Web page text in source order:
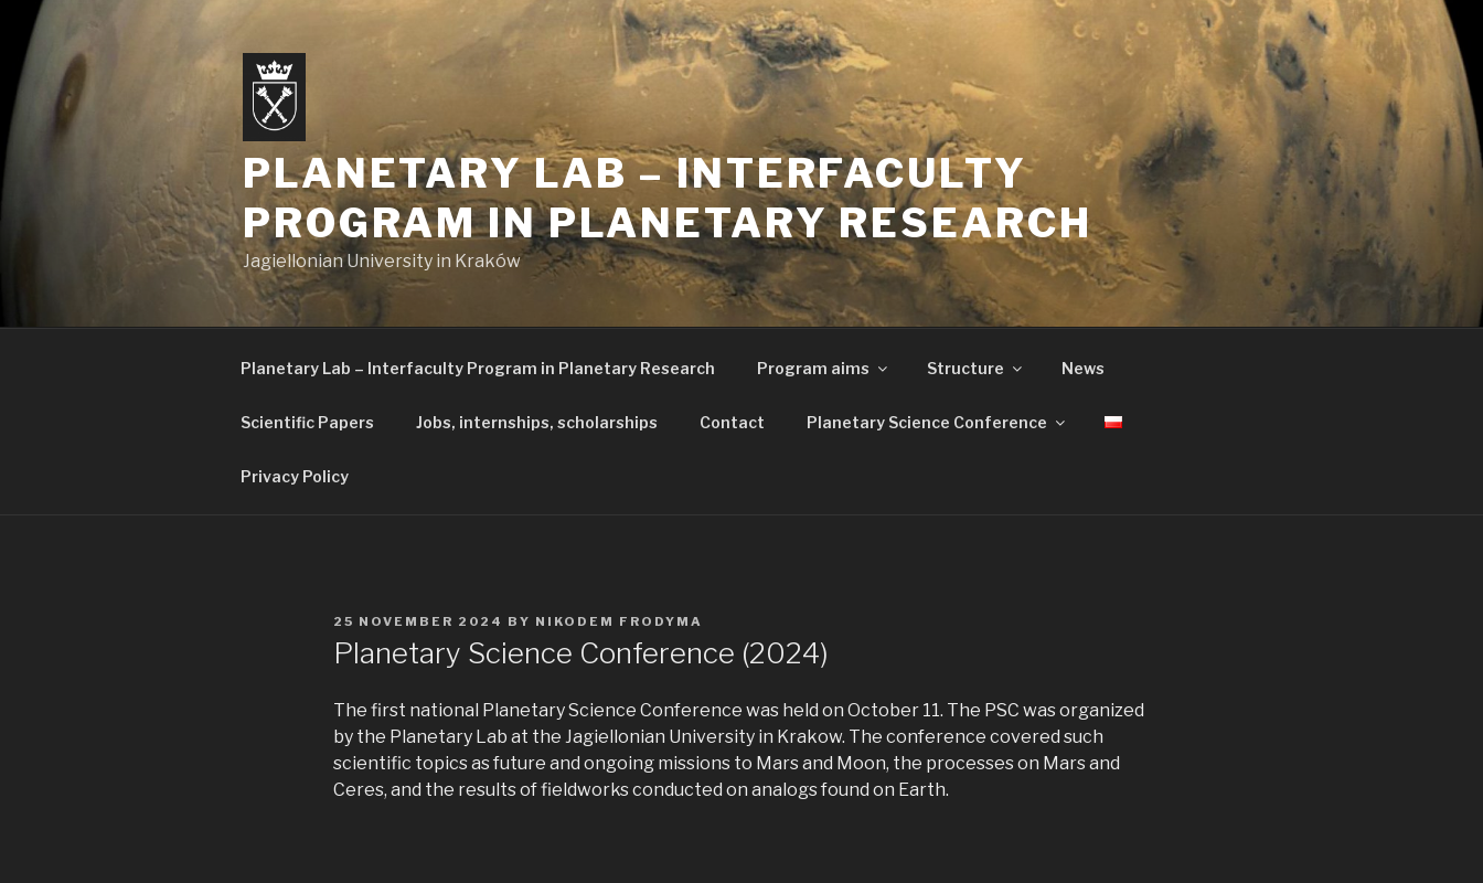
content
PLANETARY LAB – INTERFACULTY
PROGRAM IN PLANETARY RESEARCH
Jagiellonian University in Kraków
Planetary Lab – Interfaculty Program in Planetary Research Program aims Structure News
Scientific Papers Jobs, internships, scholarships Contact Planetary Science Conference
Privacy Policy
POSTED
25 NOVEMBER 2024 BY NIKODEM FRODYMA
Planetary Science Conference (2024)
The first national Planetary Science Conference was held on October 11. The PSC was organized
by the Planetary Lab at the Jagiellonian University in Krakow. The conference covered such
scientific topics as future and ongoing missions to Mars and Moon, the processes on Mars and
Ceres, and the results of fieldworks conducted on analogs found on Earth.